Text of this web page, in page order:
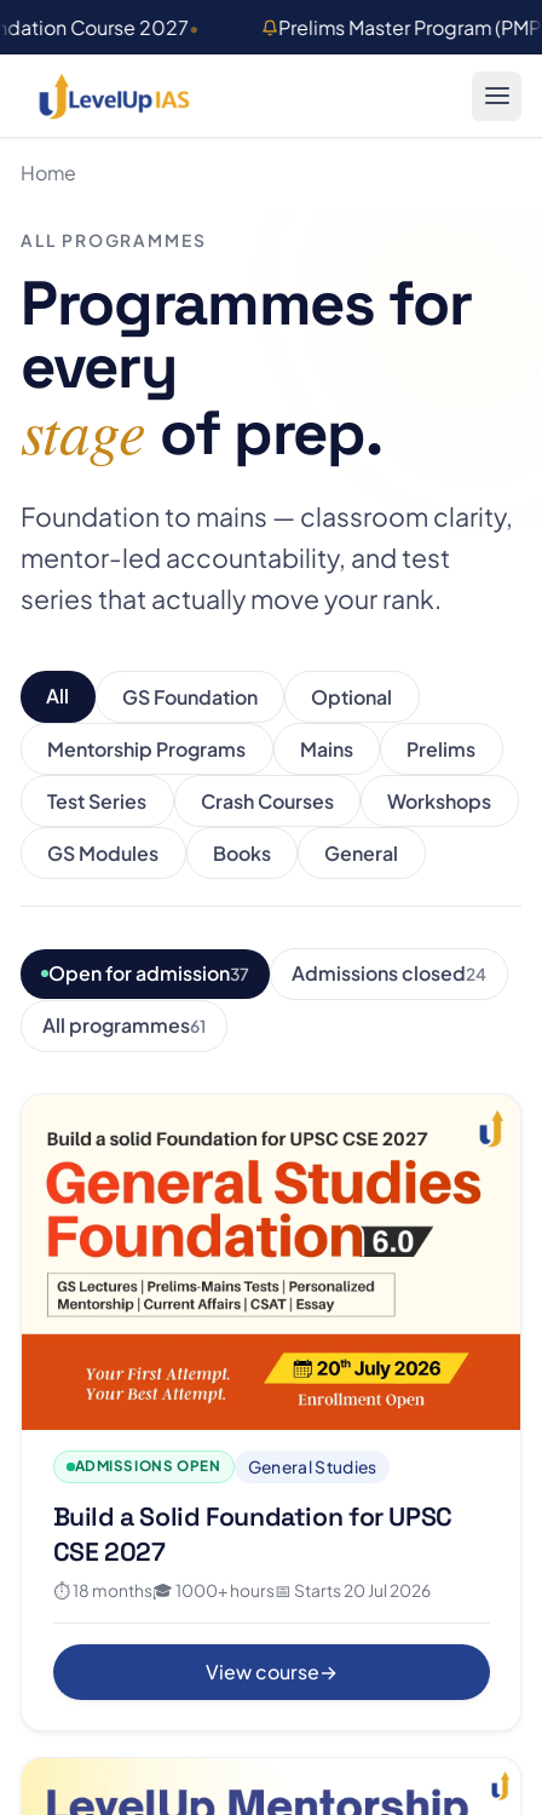
Course 2027• Prelims Master Program
Home
ALL PROGRAMMES
Programmes for
every
stage of prep.
Foundation to mains — classroom clarity,
mentor-led accountability, and test
series that actually move your rank.
All GS Foundation Optional
Mentorship Programs Mains Prelims
Test Series Crash Courses Workshops
GS Modules Books General
Open for admission37 Admissions closed24
All programmes61
ADMISSIONS OPEN General Studies
Build a Solid Foundation for UPSC
CSE 2027
⏱ 18 months🎓 1000+ hours📅 Starts 20 Jul 2026
View course→